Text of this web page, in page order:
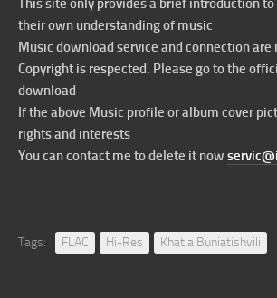
This site only provides a brief introduction
their own understanding of music
Music download service and connection are
Copyright is respected. Please go to the
download
If the above Music profile or album cover
rights and interests
You can contact me to delete it now
Tags: FLAC Hi-Res Khatia Buniatishvili